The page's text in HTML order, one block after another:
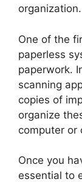
organization.
One of the
paperless
paperwork.
scanning
copies of
organize
computer or
Once you
essential to